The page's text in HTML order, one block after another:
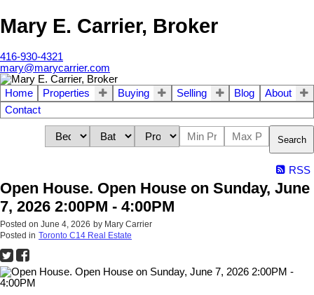
Mary E. Carrier, Broker
416-930-4321
mary@marycarrier.com
Home Properties Buying Selling Blog
About
Contact
Search
RSS
Open House. Open House on Sunday, June
7, 2026 2:00PM - 4:00PM
Posted on June 4, 2026 by Mary Carrier
Posted in Toronto C14 Real Estate